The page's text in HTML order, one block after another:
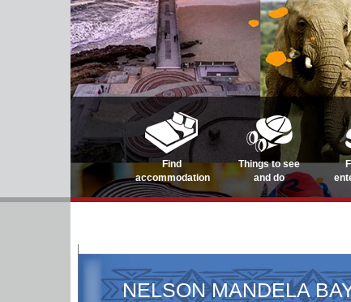
Find
accommodation
Things to see
and do
NELSON MANDELA